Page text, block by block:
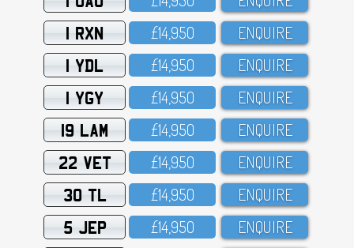
1 RXN £14,95O ENQUIRE
1 YDL £14,95O ENQUIRE
1 YGY £14,95O ENQUIRE
19 LAM £14,95O ENQUIRE
22 VET £14,95O ENQUIRE
30 TL £14,95O ENQUIRE
5 JEP £14,95O ENQUIRE